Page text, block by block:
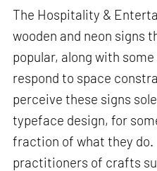
The Hospitality &
wooden and neon signs
popular, along with
respond to space
perceive these signs
typeface design, for
fraction of what they do.
practitioners of crafts